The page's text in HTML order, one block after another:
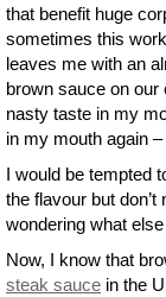
that benefit huge
sometimes this
leaves me with an
brown sauce on
nasty taste in my
in my mouth again
I would be tempted
the flavour but
wondering what
Now, I know that
steak sauce in the